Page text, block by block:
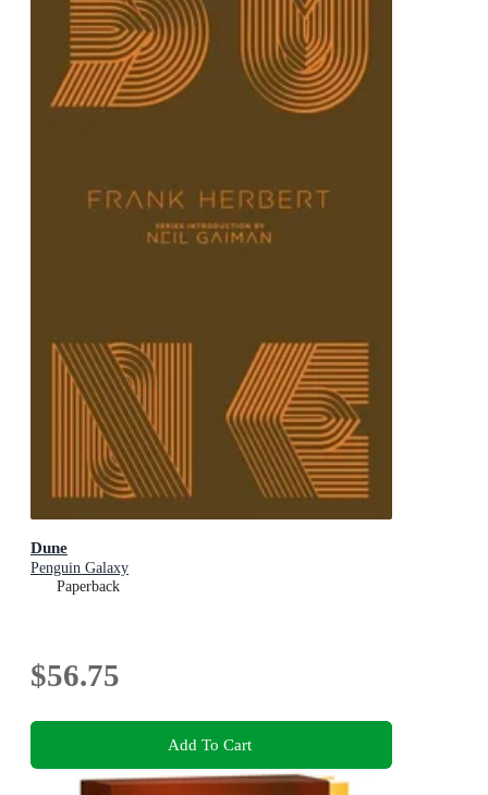
Dune
Penguin Galaxy
Paperback
$56.75
Add To Cart